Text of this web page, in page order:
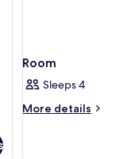
Room
Sleeps 4
More details
More